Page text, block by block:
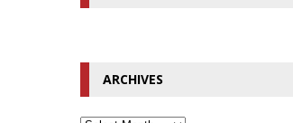
ARCHIVES